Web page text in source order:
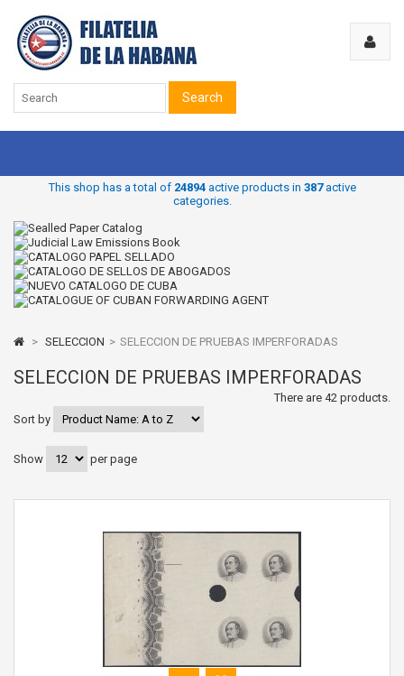
Search
This shop has a total of 24894active products in 387active
categories.
> SELECCION > SELECCION DE PRUEBAS IMPERFORADAS
SELECCION DE PRUEBAS IMPERFORADAS
There are 42 products.
Sort by
Show per page